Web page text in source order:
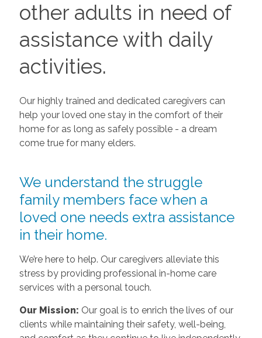
other adults in need of
assistance with daily
activities.
Our highly trained and dedicated caregivers can
help your loved one stay in the comfort of their
home for as long as safely possible - a dream
come true for many elders.
We understand the struggle
family members face when a
loved one needs extra assistance
in their home.
We’re here to help. Our caregivers alleviate this
stress by providing professional in-home care
services with a personal touch.
Our Mission: Our goal is to enrich the lives of our
clients while maintaining their safety, well-being,